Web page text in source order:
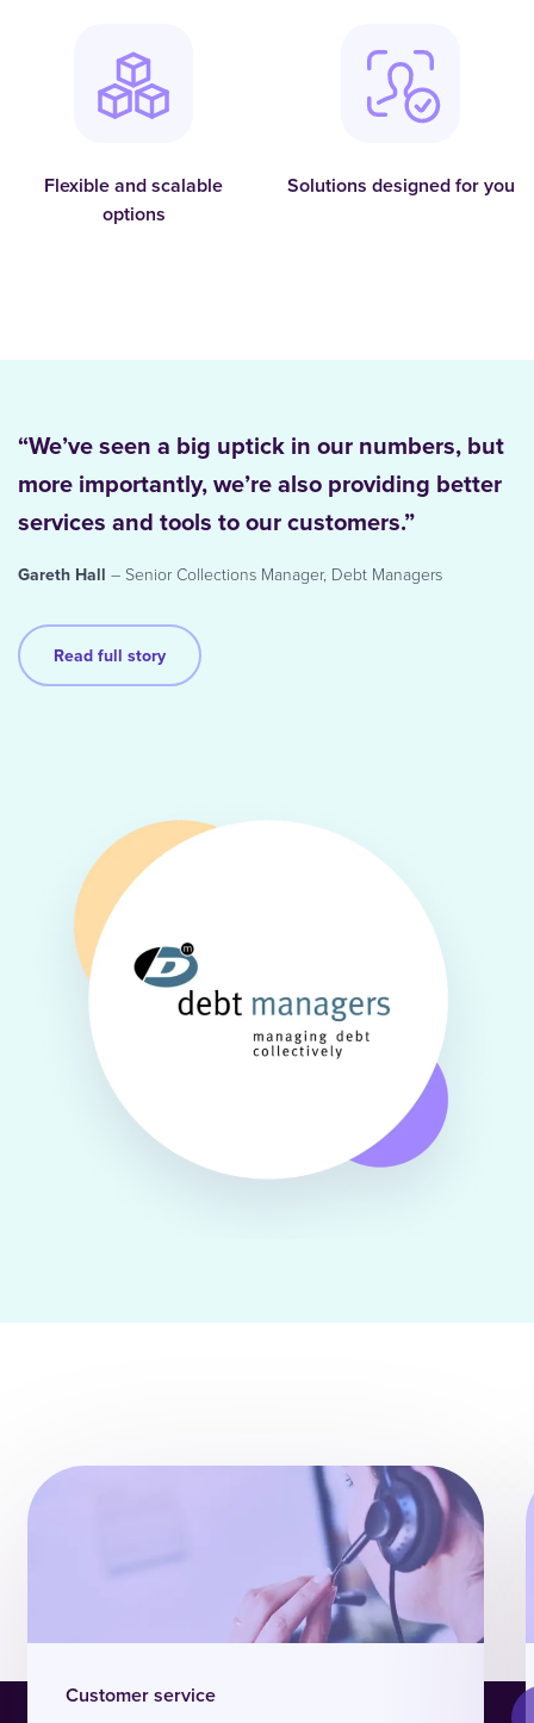
Flexible and scalable
options
Solutions designed for you
“We’ve seen a big uptick in our numbers, but
more importantly, we’re also providing better
services and tools to our customers.”
Gareth Hall – Senior Collections Manager, Debt Managers
Read full story
Customer service